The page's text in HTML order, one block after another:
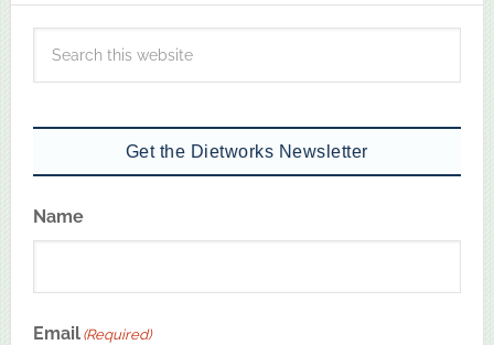
Get the Dietworks Newsletter
Name
Email (Required)